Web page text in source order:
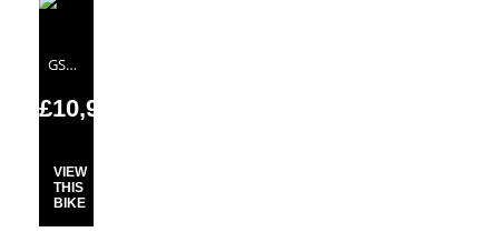
GSX-S1000
£10,999.00
VIEW
THIS
BIKE